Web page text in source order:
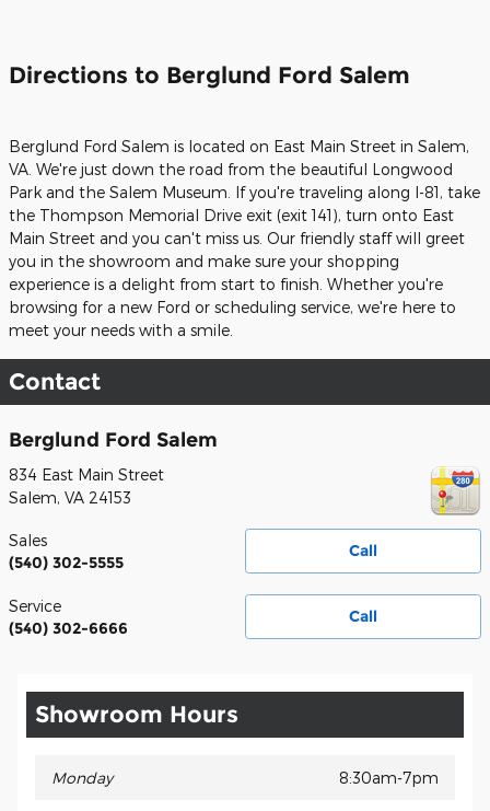
Directions to Berglund Ford Salem
Berglund Ford Salem is located on East Main Street in Salem,
VA. We're just down the road from the beautiful Longwood
Park and the Salem Museum. If you're traveling along I-81, take
the Thompson Memorial Drive exit (exit 141), turn onto East
Main Street and you can't miss us. Our friendly staff will greet
you in the showroom and make sure your shopping
experience is a delight from start to finish. Whether you're
browsing for a new Ford or scheduling service, we're here to
meet your needs with a smile.
Contact
Berglund Ford Salem
834 East Main Street
Salem, VA 24153
Call
Sales
(540) 302-5555
Call
Service
(540) 302-6666
Showroom Hours
Monday 8:30am-7pm